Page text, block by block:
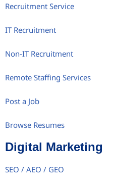
Recruitment Service
IT Recruitment
Non-IT Recruitment
Remote Staffing Services
Post a Job
Browse Resumes
Digital Marketing
SEO / AEO / GEO